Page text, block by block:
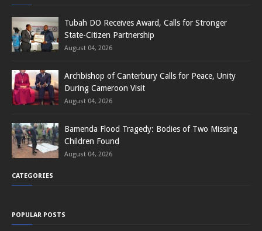
Tubah DO Receives Award, Calls for Stronger
State-Citizen Partnership
August 04, 2026
Archbishop of Canterbury Calls for Peace, Unity
During Cameroon Visit
August 04, 2026
Bamenda Flood Tragedy: Bodies of Two Missing
Children Found
August 04, 2026
CATEGORIES
POPULAR POSTS